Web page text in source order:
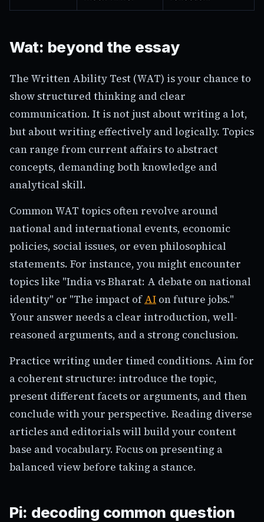
Wat: beyond the essay
The Written Ability Test (WAT) is your chance to
show structured thinking and clear
communication. It is not just about writing a lot,
but about writing effectively and logically. Topics
can range from current affairs to abstract
concepts, demanding both knowledge and
analytical skill.
Common WAT topics often revolve around
national and international events, economic
policies, social issues, or even philosophical
statements. For instance, you might encounter
topics like "India vs Bharat: A debate on national
identity" or "The impact ofAI on future jobs."
Your answer needs a clear introduction, well-
reasoned arguments, and a strong conclusion.
Practice writing under timed conditions. Aim for
a coherent structure: introduce the topic,
present different facets or arguments, and then
conclude with your perspective. Reading diverse
articles and editorials will build your content
base and vocabulary. Focus on presenting a
balanced view before taking a stance.
Pi: decoding common question